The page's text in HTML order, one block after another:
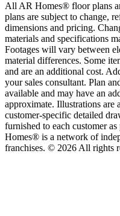
All AR Homes® floor plans
plans are subject to change,
dimensions and pricing.
materials and specifications
Footages will vary between
material differences. Some
and are an additional cost.
your sales consultant. Plan
available and may have an
approximate. Illustrations are
customer-specific detailed
furnished to each customer
Homes® is a network of
franchises. © 2026 All rights